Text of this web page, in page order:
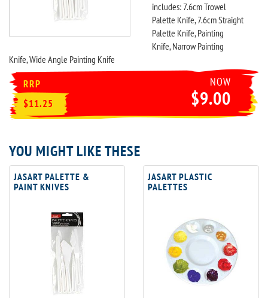
includes: 7.6cm Trowel
Palette Knife, 7.6cm Straight
Palette Knife, Painting
Knife, Narrow Painting
Knife, Wide Angle Painting Knife
RRP
$11.25
NOW
$9.00
YOU MIGHT LIKE THESE
JASART PALETTE &
PAINT KNIVES
JASART PLASTIC
PALETTES